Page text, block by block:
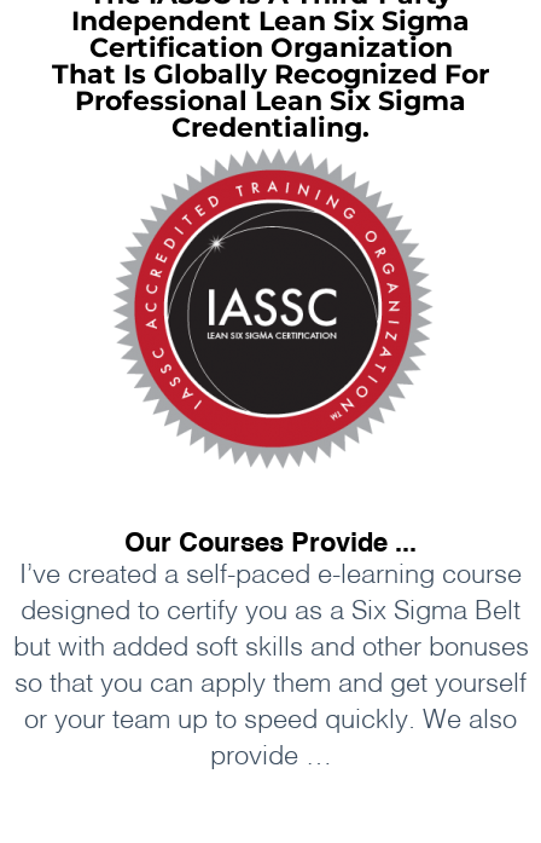
Independent Lean Six Sigma
Certification Organization
That Is Globally Recognized For
Professional Lean Six Sigma
Credentialing.
Our Courses Provide ...
I’ve created a self-paced e-learning course
designed to certify you as a Six Sigma Belt
but with added soft skills and other bonuses
so that you can apply them and get yourself
or your team up to speed quickly. We also
provide …